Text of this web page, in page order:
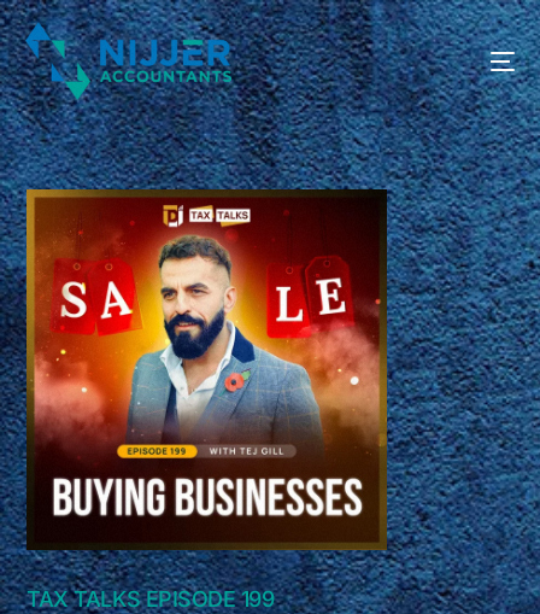
TAX TALKS EPISODE 199